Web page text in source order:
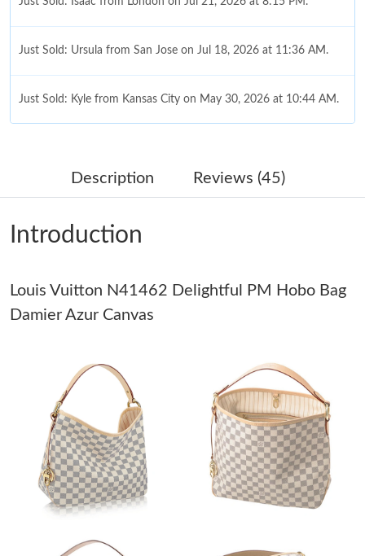
Just Sold: Ursula from San Jose on Jul 18, 2026 at 11:36 AM.
Just Sold: Kyle from Kansas City on May 30, 2026 at 10:44 AM.
Just Sold: Megan from New York on Aug 03, 2026 at 3:05 PM.
Just Sold: Dana from Dallas on Aug 03, 2026 at 4:30 PM.
Just Sold: Quinn from Vancouver on Jun 28, 2026 at 5:10 PM.
Just Sold: Kara from London on Jul 05, 2026 at 9:19 PM.
Just Sold: Becky from Columbus on Aug 02, 2026 at 9:48 PM.
Just Sold: Megan from Boston on Jul 17, 2026 at 7:51 PM.
Just Sold: Sam from San Diego on Jun 24, 2026 at 9:15 PM.
Description Reviews (45)
Introduction
Louis Vuitton N41462 Delightful PM Hobo Bag
Damier Azur Canvas